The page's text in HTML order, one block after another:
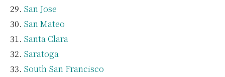
San Jose
San Mateo
Santa Clara
Saratoga
South San Francisco